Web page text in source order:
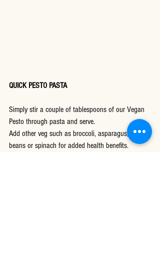
QUICK PESTO PASTA
Simply stir a couple of tablespoons of our Vegan
Pesto through pasta and serve.
Add other veg such as broccoli, asparagus, green
beans or spinach for added health benefits.